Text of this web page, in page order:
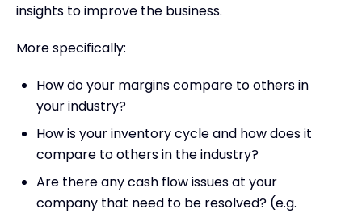
insights to improve the business.
More specifically:
How do your margins compare to others in
your industry?
How is your inventory cycle and how does it
compare to others in the industry?
Are there any cash flow issues at your
company that need to be resolved? (e.g.